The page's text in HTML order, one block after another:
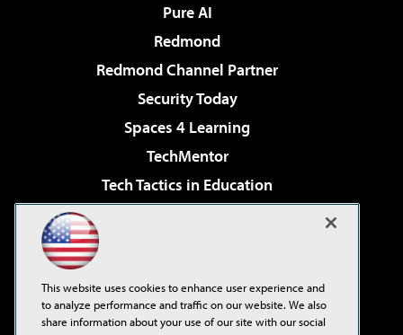
Pure AI
Redmond
Redmond Channel Partner
Security Today
Spaces 4 Learning
TechMentor
Tech Tactics in Education
Virtualization & Cloud Review
Visual Studio Live!
This website uses cookies to enhance user experience and
to analyze performance and traffic on our website. We also
share information about your use of our site with our social